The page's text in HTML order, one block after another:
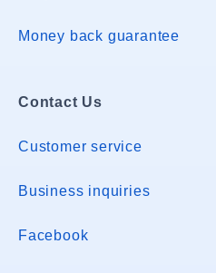
Money back guarantee
Contact Us
Customer service
Business inquiries
Facebook